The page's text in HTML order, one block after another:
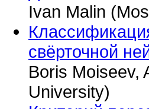
Ivan Malin
свёрточной
Boris Moiseev,
University)